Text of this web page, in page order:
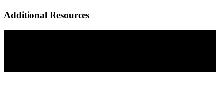
Additional Resources